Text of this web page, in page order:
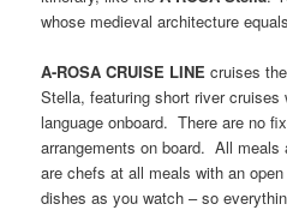
whose medieval architecture
A-ROSA CRUISE LINE cruises
Stella, featuring short river cruises
language onboard. There are no
arrangements on board. All
are chefs at all meals with an
dishes as you watch – so